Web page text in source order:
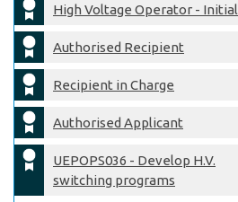
High Voltage Operator - Initial
Authorised Recipient
Recipient in Charge
Authorised Applicant
UEPOPS036 - Develop H.V.
switching programs